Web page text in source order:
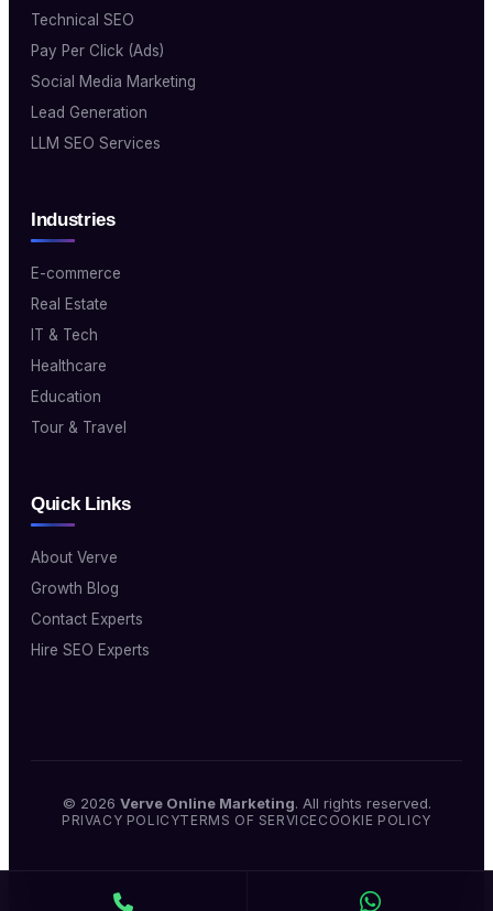
Technical SEO
Pay Per Click (Ads)
Social Media Marketing
Lead Generation
LLM SEO Services
Industries
E-commerce
Real Estate
IT & Tech
Healthcare
Education
Tour & Travel
Quick Links
About Verve
Growth Blog
Contact Experts
Hire SEO Experts
© 2026 Verve Online Marketing. All rights reserved.
PRIVACY POLICYTERMS OF SERVICECOOKIE POLICY